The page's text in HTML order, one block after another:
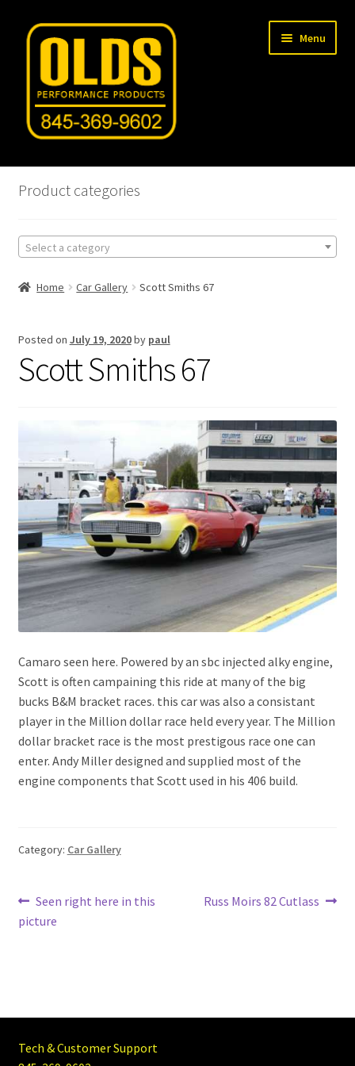
Skip
Skip
Menu
Home
Machine Shop
Car Gallery
Tech Articles
About Us
My account
Product categories
Select a category
Home Car Gallery Scott Smiths 67
Posted on July 19, 2020by paul
Scott Smiths 67
Camaro seen here. Powered by an sbc injected alky engine,
Scott is often campaining this ride at many of the big
bucks B&M bracket races. this car was also a consistant
player in the Million dollar race held every year. The Million
dollar bracket race is the most prestigous race one can
enter. Andy Miller designed and supplied most of the
engine components that Scott used in his 406 build.
Category: Car Gallery
Post
navigation
Previous
post:
Seen right here in this
picture
Next
Russ Moirs 82 Cutlass
Tech & Customer Support